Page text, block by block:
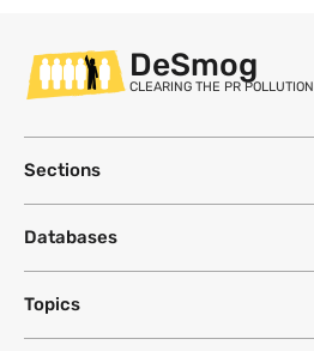
DeSmog
CLEARING THE PR POLLUTION
Sections
Databases
Topics